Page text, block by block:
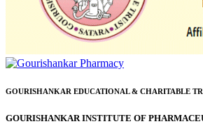
GOURISHANKAR EDUCATIONAL & CHARITABLE
GOURISHANKAR INSTITUTE OF